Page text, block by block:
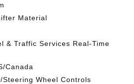
Material
& Traffic Services Real-Time
Canada
Steering Wheel Controls